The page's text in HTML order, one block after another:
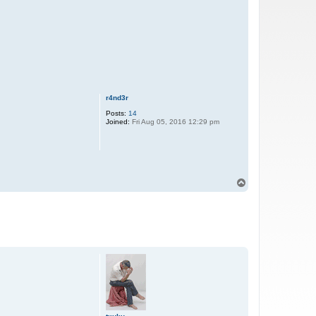
r4nd3r
Posts: 14
Joined: Fri Aug 05, 2016 12:29 pm